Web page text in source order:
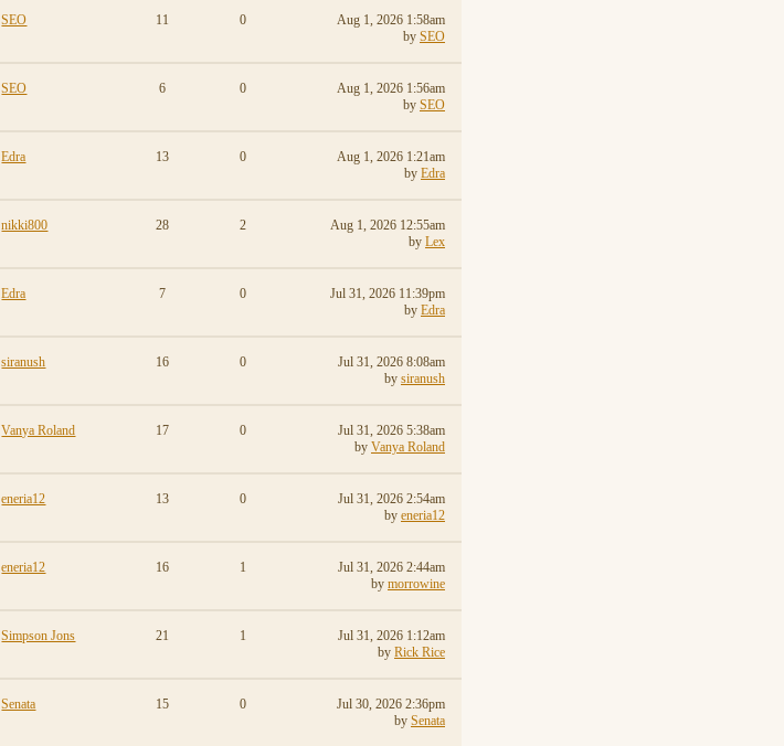
SEO 11 0
Aug 1, 2026 1:58am
by SEO
SEO 6 0
Aug 1, 2026 1:56am
by SEO
Edra 13 0
Aug 1, 2026 1:21am
by Edra
nikki800 28 2
Aug 1, 2026 12:55am
by Lex
Edra 7 0
Jul 31, 2026 11:39pm
by Edra
siranush 16 0
Jul 31, 2026 8:08am
by siranush
Vanya Roland 17 0
Jul 31, 2026 5:38am
by Vanya Roland
eneria12 13 0
Jul 31, 2026 2:54am
by eneria12
eneria12 16 1
Jul 31, 2026 2:44am
by morrowine
Simpson Jons 21 1
Jul 31, 2026 1:12am
by Rick Rice
Senata 15 0
Jul 30, 2026 2:36pm
by Senata